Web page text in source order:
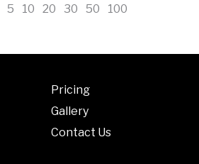
5 10 20 30 50 100
Pricing
Gallery
Contact Us